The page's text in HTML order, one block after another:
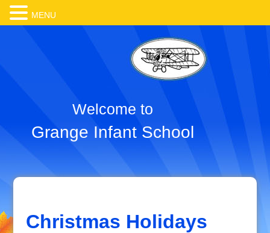
Welcome to
Grange Infant School
Christmas Holidays
MENU